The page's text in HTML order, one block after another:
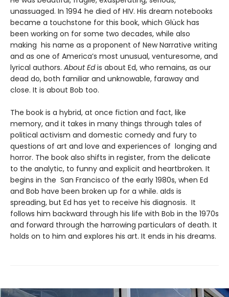
unassuaged. In 1994 he died of HIV. His dream notebooks
became a touchstone for this book, which Glück has
been working on for some two decades, while also
making his name as a proponent of New Narrative writing
and as one of America’s most unusual, venturesome, and
lyrical authors. About Edis about Ed, who remains, as our
dead do, both familiar and unknowable, faraway and
close. It is about Bob too.
The book is a hybrid, at once fiction and fact, like
memory, and it takes in many things through tales of
political activism and domestic comedy and fury to
questions of art and love and experiences of longing and
horror. The book also shifts in register, from the delicate
to the analytic, to funny and explicit and heartbroken. It
begins in the San Francisco of the early 1980s, when Ed
and Bob have been broken up for a while. aIds is
spreading, but Ed has yet to receive his diagnosis. It
follows him backward through his life with Bob in the 1970s
and forward through the harrowing particulars of death. It
holds on to him and explores his art. It ends in his dreams.